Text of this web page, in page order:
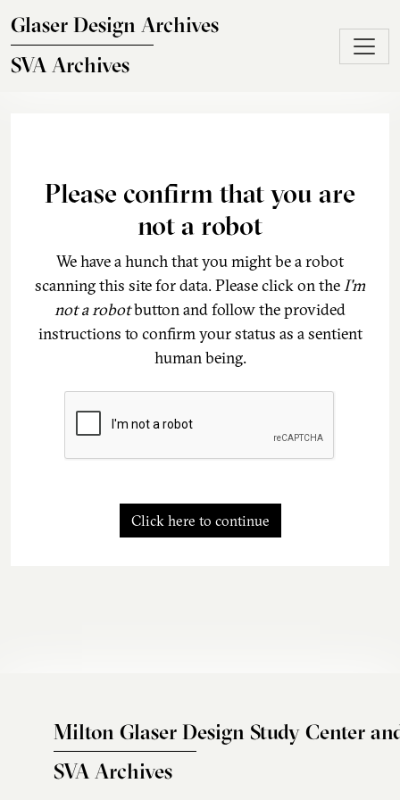
Glaser Design Archives
SVA Archives
Please confirm that you are
not a robot
We have a hunch that you might be a robot
scanning this site for data. Please click on theI'm
not a robotbutton and follow the provided
instructions to confirm your status as a sentient
human being.
Click here to continue
Milton Glaser Design Study Center
SVA Archives